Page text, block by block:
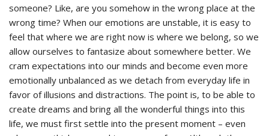
someone? Like, are you somehow in the wrong place at the
wrong time? When our emotions are unstable, it is easy to
feel that where we are right now is where we belong, so we
allow ourselves to fantasize about somewhere better. We
cram expectations into our minds and become even more
emotionally unbalanced as we detach from everyday life in
favor of illusions and distractions. The point is, to be able to
create dreams and bring all the wonderful things into this
life, we must first settle into the present moment – even